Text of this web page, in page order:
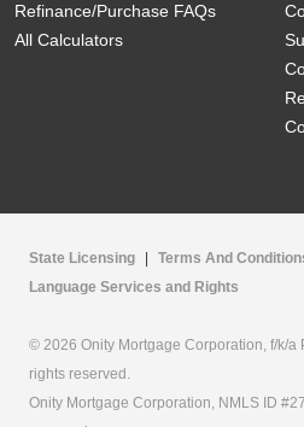
Refinance/Purchase FAQs
All Calculators
State Licensing Terms And
Language Services and Rights
© 2026 Onity Mortgage Corporation, f/k/a
rights reserved.
Onity Mortgage Corporation, NMLS ID